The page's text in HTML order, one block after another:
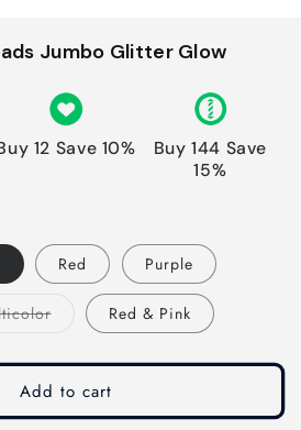
Jumbo Glitter Glow
12 Save 10%
Buy 144 Save
15%
Red Purple
Variant
or
Red & Pink
Add to cart